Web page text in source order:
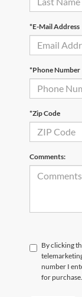
*E-Mail Address
*Phone Number
*Zip Code
Comments:
By clicking
number I
for purchase.